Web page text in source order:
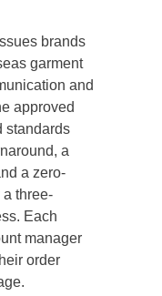
brands
garment
and
approved
standards
a
a zero-
three-
Each
manager
order